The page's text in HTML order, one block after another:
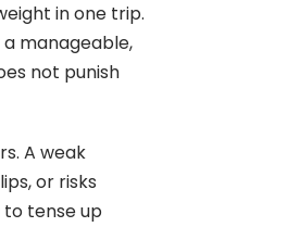
in one trip.
manageable,
not punish
A weak
or risks
tense up